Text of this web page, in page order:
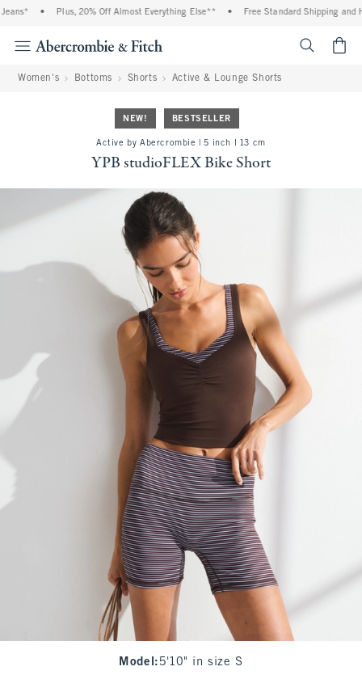
• Plus, 20% Off Almost Everything Else** • Free Standard Shipping and
Women's Bottoms Shorts Active & Lounge Shorts
NEW! BESTSELLER
Active by Abercrombie | 5 inch l 13 cm
YPB studioFLEX Bike Short
Model : 5'10" in size S